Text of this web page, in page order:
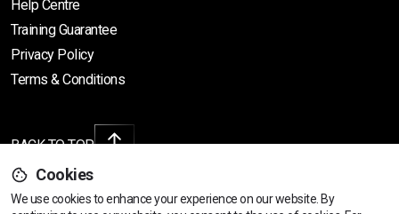
Help Centre
Training Guarantee
Privacy Policy
Terms & Conditions
BACK TO TOP
Cookies
We use cookies to enhance your experience on our website. By